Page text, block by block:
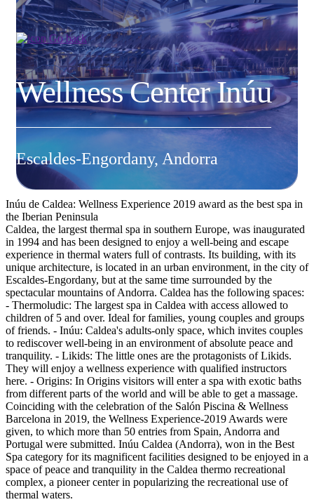
Go back
Wellness Center Inúu
Escaldes-Engordany, Andorra
Inúu de Caldea: Wellness Experience 2019 award as the best spa in
the Iberian Peninsula
Caldea, the largest thermal spa in southern Europe, was inaugurated
in 1994 and has been designed to enjoy a well-being and escape
experience in thermal waters full of contrasts. Its building, with its
unique architecture, is located in an urban environment, in the city of
Escaldes-Engordany, but at the same time surrounded by the
spectacular mountains of Andorra. Caldea has the following spaces:
- Thermoludic: The largest spa in Caldea with access allowed to
children of 5 and over. Ideal for families, young couples and groups
of friends. - Inúu: Caldea's adults-only space, which invites couples
to rediscover well-being in an environment of absolute peace and
tranquility. - Likids: The little ones are the protagonists of Likids.
They will enjoy a wellness experience with qualified instructors
here. - Origins: In Origins visitors will enter a spa with exotic baths
from different parts of the world and will be able to get a massage.
Coinciding with the celebration of the Salón Piscina & Wellness
Barcelona in 2019, the Wellness Experience-2019 Awards were
given, to which more than 50 entries from Spain, Andorra and
Portugal were submitted. Inúu Caldea (Andorra), won in the Best
Spa category for its magnificent facilities designed to be enjoyed in a
space of peace and tranquility in the Caldea thermo recreational
complex, a pioneer center in popularizing the recreational use of
thermal waters.